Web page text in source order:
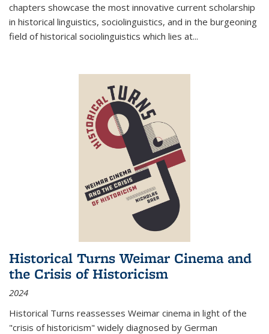
chapters showcase the most innovative current scholarship
in historical linguistics, sociolinguistics, and in the burgeoning
field of historical sociolinguistics which lies at...
Historical Turns Weimar Cinema and
the Crisis of Historicism
2024
Historical Turns reassesses Weimar cinema in light of the
"crisis of historicism" widely diagnosed by German